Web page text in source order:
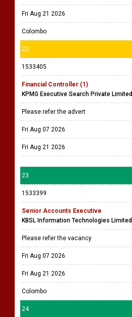
Fri Aug 21 2026
Colombo
22
1533405
Financial Controller (1)
KPMG Executive Search Private Limited
Please refer the advert
Fri Aug 07 2026
Fri Aug 21 2026
23
1533399
Senior Accounts Executive
KBSL Information Technologies Limited
Please refer the vacancy
Fri Aug 07 2026
Fri Aug 21 2026
Colombo
24